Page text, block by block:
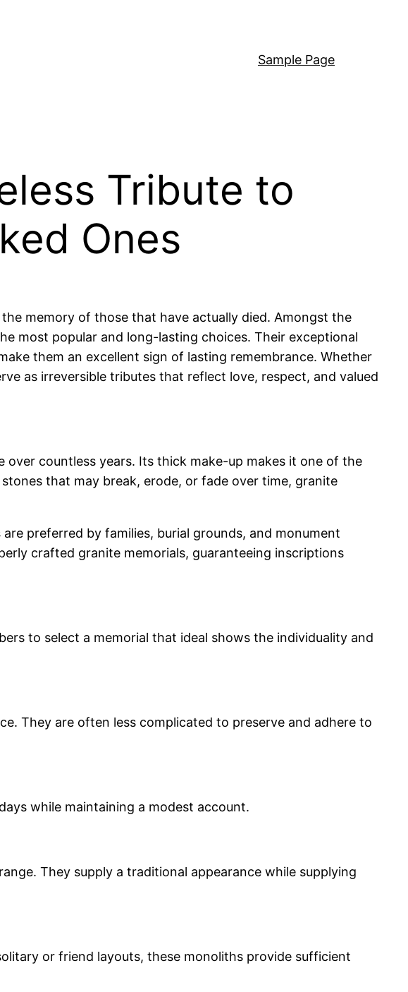
Sample Page
Tribute to
Ones
memory of those that have actually died. Amongst the
most popular and long-lasting choices. Their exceptional
them an excellent sign of lasting remembrance. Whether
as irreversible tributes that reflect love, respect, and valued
over countless years. Its thick make-up makes it one of the
that may break, erode, or fade over time, granite
preferred by families, burial grounds, and monument
crafted granite memorials, guaranteeing inscriptions
to select a memorial that ideal shows the individuality and
They are often less complicated to preserve and adhere to
while maintaining a modest account.
They supply a traditional appearance while supplying
or friend layouts, these monoliths provide sufficient